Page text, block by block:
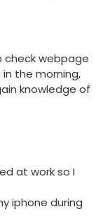
check webpage
the morning,
knowledge of
at work so I
iphone during